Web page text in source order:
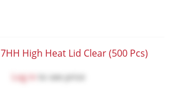
High Heat Lid Clear (500 Pcs)
Log in to see price